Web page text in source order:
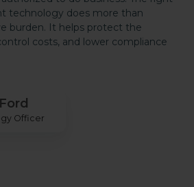
technology does more than
burden. It helps protect the
costs, and lower compliance
Officer